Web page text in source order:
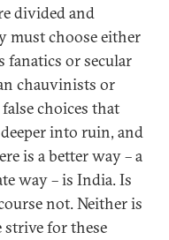
divided and
must choose either
fanatics or secular
chauvinists or
choices that
into ruin, and
is a better way – a
way – is India. Is
not. Neither is
for these